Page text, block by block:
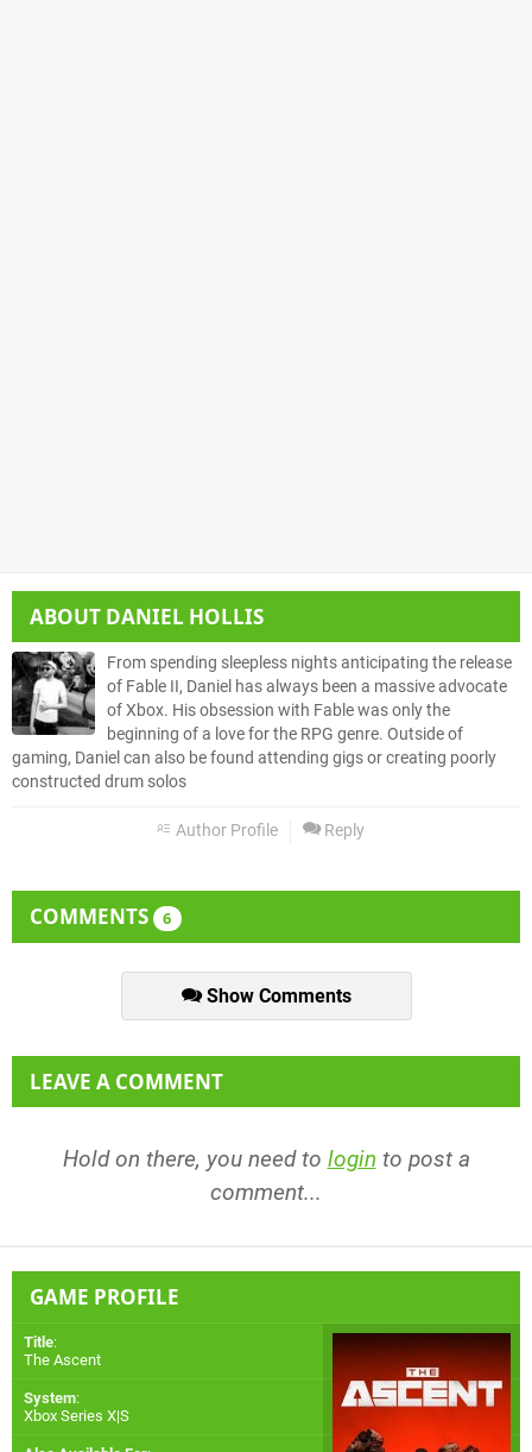
ABOUT DANIEL HOLLIS
From spending sleepless nights anticipating the release
of Fable II, Daniel has always been a massive advocate
of Xbox. His obsession with Fable was only the
beginning of a love for the RPG genre. Outside of
gaming, Daniel can also be found attending gigs or creating poorly
constructed drum solos
Author Profile Reply
COMMENTS 6
Show Comments
LEAVE A COMMENT
Hold on there, you need to login to post a
comment...
GAME PROFILE
Title:
The Ascent
System:
Xbox Series X|S